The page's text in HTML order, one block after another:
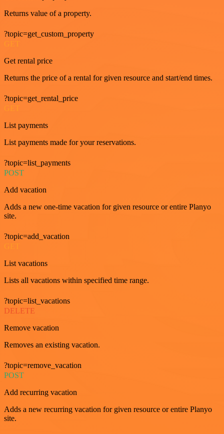
Returns value of a property.
?topic=get_custom_property
Get rental price
Returns the price of a rental for given resource and start/end times.
?topic=get_rental_price
List payments
List payments made for your reservations.
?topic=list_payments
POST
Add vacation
Adds a new one-time vacation for given resource or entire Planyo
site.
?topic=add_vacation
List vacations
Lists all vacations within specified time range.
?topic=list_vacations
DELETE
Remove vacation
Removes an existing vacation.
?topic=remove_vacation
POST
Add recurring vacation
Adds a new recurring vacation for given resource or entire Planyo
site.